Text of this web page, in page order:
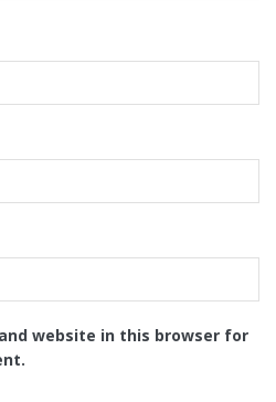
website in this browser for